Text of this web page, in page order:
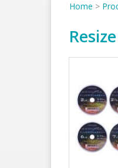
Home >